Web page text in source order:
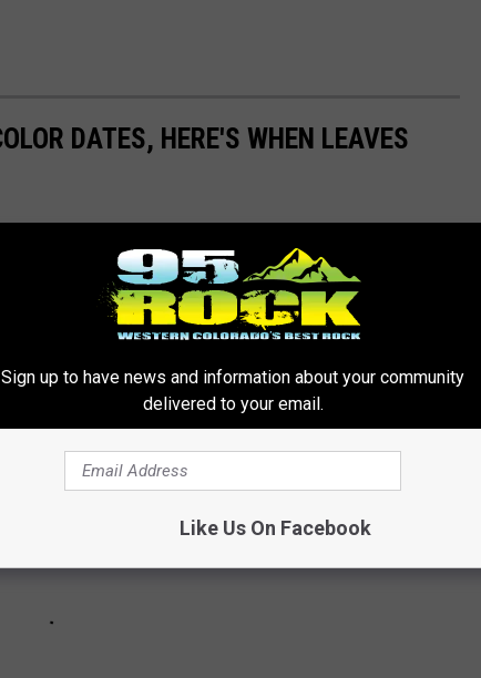
DATES, HERE'S WHEN LEAVES
rolls across the state from the high mountains down to
will hit its prime in 2025, so you can plan your perfect leaf-
Sign up to have news and information about your community
delivered to your email.
Like Us On Facebook